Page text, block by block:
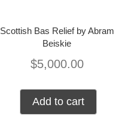
Scottish Bas Relief by Abram
Beiskie
$5,000.00
Add to cart